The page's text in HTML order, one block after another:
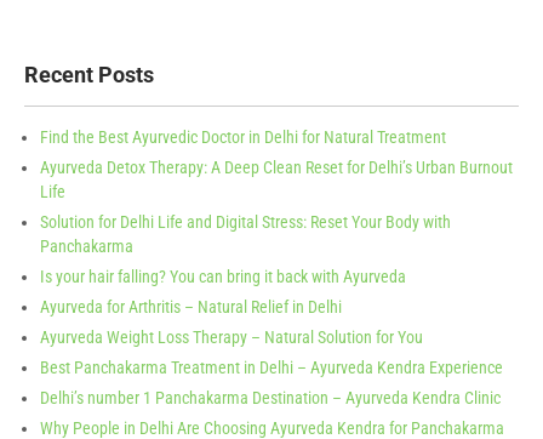
Recent Posts
Find the Best Ayurvedic Doctor in Delhi for Natural Treatment
Ayurveda Detox Therapy: A Deep Clean Reset for Delhi’s Urban Burnout
Life
Solution for Delhi Life and Digital Stress: Reset Your Body with
Panchakarma
Is your hair falling? You can bring it back with Ayurveda
Ayurveda for Arthritis – Natural Relief in Delhi
Ayurveda Weight Loss Therapy – Natural Solution for You
Best Panchakarma Treatment in Delhi – Ayurveda Kendra Experience
Delhi’s number 1 Panchakarma Destination – Ayurveda Kendra Clinic
Why People in Delhi Are Choosing Ayurveda Kendra for Panchakarma